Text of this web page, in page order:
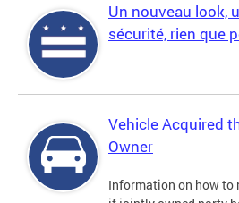
Un nouveau look,
sécurité, rien que
Vehicle Acquired
Owner
Information on how to